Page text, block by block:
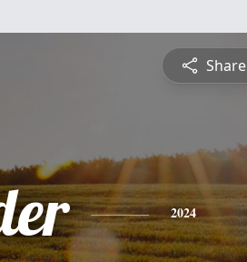
Share
2024